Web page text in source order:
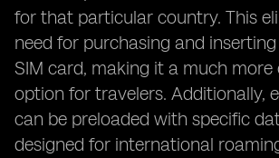
for that particular country. This
need for purchasing and
SIM card, making it a much more
option for travelers. Additionally,
can be preloaded with specific
designed for international